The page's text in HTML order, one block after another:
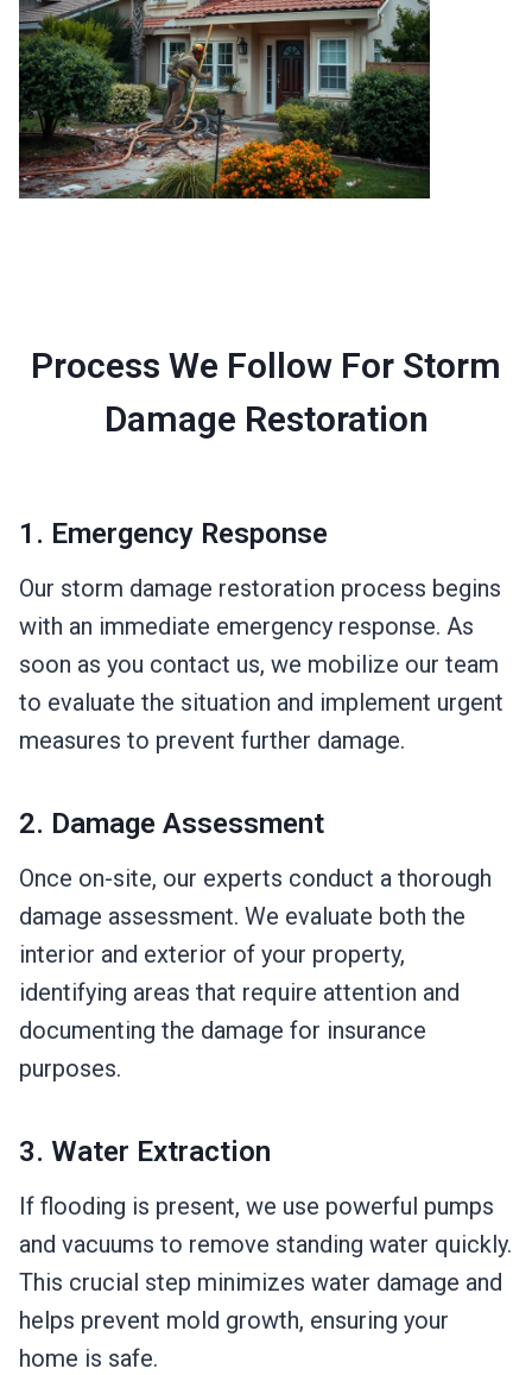
Process We Follow For Storm
Damage Restoration
1. Emergency Response
Our storm damage restoration process begins
with an immediate emergency response. As
soon as you contact us, we mobilize our team
to evaluate the situation and implement urgent
measures to prevent further damage.
2. Damage Assessment
Once on-site, our experts conduct a thorough
damage assessment. We evaluate both the
interior and exterior of your property,
identifying areas that require attention and
documenting the damage for insurance
purposes.
3. Water Extraction
If flooding is present, we use powerful pumps
and vacuums to remove standing water quickly.
This crucial step minimizes water damage and
helps prevent mold growth, ensuring your
home is safe.